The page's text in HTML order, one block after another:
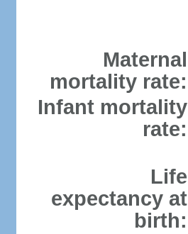
Maternal
mortality rate:
Infant mortality
rate:
Life
expectancy at
birth: